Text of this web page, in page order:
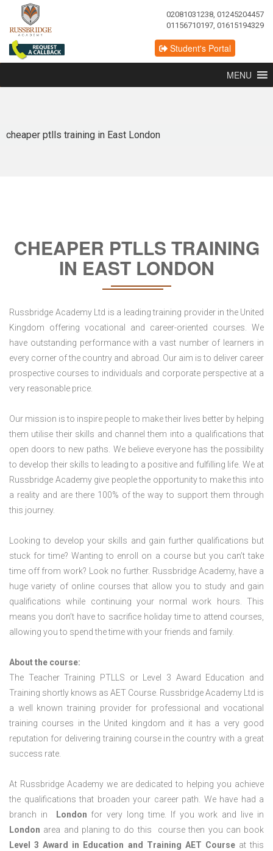
02081031238, 01245204457
01156710197, 01615194329
Student's Portal
MENU
cheaper ptlls training in East London
CHEAPER PTLLS TRAINING
IN EAST LONDON
Russbridge Academy Ltd is a leading training provider in the United
Kingdom offering vocational and career-oriented courses. We
have outstanding performance with a vast number of learners in
every corner of the country and abroad. Our aim is to deliver career
prospective courses to individuals and corporate perspective at a
very reasonable price.
Our mission is to inspire people to make their lives better by helping
them utilise their skills and channel them into a qualifications that
open doors to new paths. We believe everyone has the possibility
to develop their skills to leading to a positive and fulfilling life. We at
Russbridge Academy give people the opportunity to make this into
a reality and are there 100% of the way to support them through
this journey.
Looking to develop your skills and gain further qualifications but
stuck for time? Wanting to enroll on a course but you can’t take
time off from work? Look no further. Russbridge Academy, have a
huge variety of online courses that allow you to study and gain
qualifications while continuing your normal work hours. This
means you don’t have to sacrifice holiday time to attend courses,
allowing you to spend the time with your friends and family.
About the course:
The Teacher Training PTLLS or Level 3 Award Education and
Training shortly knows as AET Course. Russbridge Academy Ltd is
a well known training provider for professional and vocational
training courses in the United kingdom and it has a very good
reputation for delivering training course in the country with a great
success rate.
At Russbridge Academy we are dedicated to helping you achieve
the qualifications that broaden your career path. We have had a
branch in
London for very long time. If you work and live in
London area and planing to do this course then you can book
Level 3 Award in Education and Training AET Course at this